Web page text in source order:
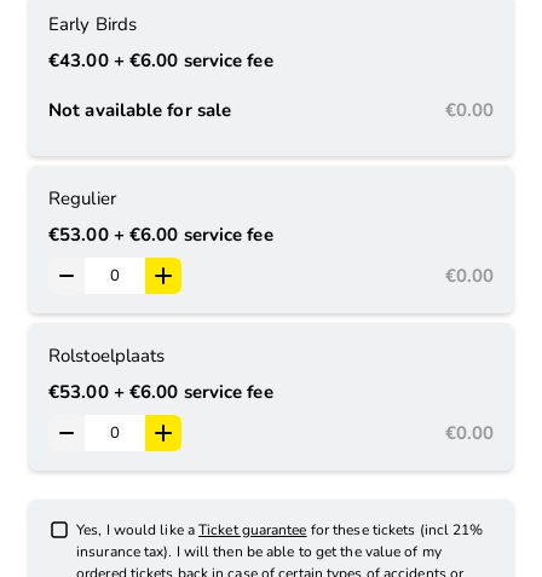
Early Birds
€43.00+ €6.00 service fee
Not available for sale €0.00
Regulier
€53.00+ €6.00 service fee
€0.00
Rolstoelplaats
€53.00+ €6.00 service fee
€0.00
Yes, I would like aTicket guarantee for these tickets (incl 21%
insurance tax). I will then be able to get the value of my